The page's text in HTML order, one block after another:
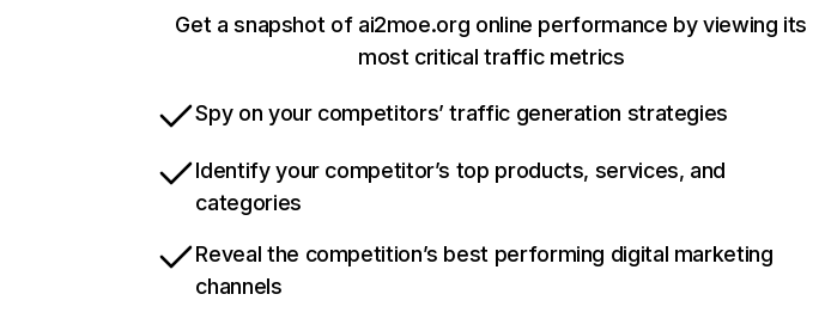
Get a snapshot of ai2moe.org online performance by viewing its
most critical traffic metrics
Spy on your competitors’ traffic generation strategies
Identify your competitor’s top products, services, and
categories
Reveal the competition’s best performing digital marketing
channels